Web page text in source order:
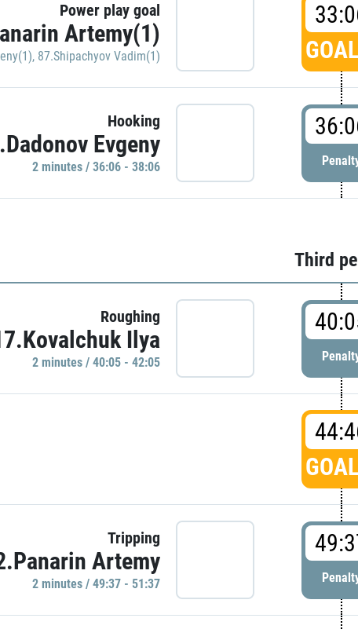
Power play goal
Artemy(1)
, 87.Shipachyov Vadim(1)
Hooking
Evgeny
2 minutes / 36:06 - 38:06
Third
Roughing
Ilya
2 minutes / 40:05 - 42:05
Tripping
Artemy
2 minutes / 49:37 - 51:37